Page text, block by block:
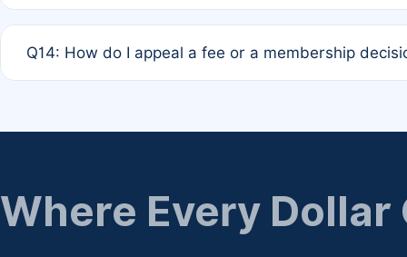
the time of submission; no manual declaration is
Q14: How do I appeal a fee or a membership
regarding billing or eligibility.
Where Every Dollar